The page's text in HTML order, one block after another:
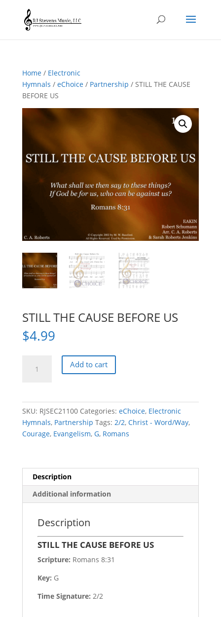
Home/ Electronic
Hymnals / eChoice/ Partnership / STILL THE CAUSE
BEFORE US
STILL THE CAUSE BEFORE US
$4.99
quantity
Add to cart
SKU: RJSEC21100 Categories: eChoice, Electronic
Hymnals, Partnership Tags: 2/2, Christ - Word/Way,
Courage, Evangelism, G, Romans
Description
Additional information
Description
STILL THE CAUSE BEFORE US
Scripture: Romans 8:31
Key: G
Time Signature: 2/2